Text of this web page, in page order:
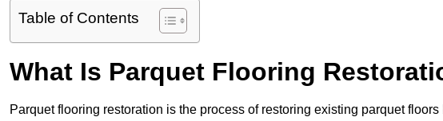
Table of Contents
What Is Parquet Flooring
Parquet flooring restoration is the process of restoring existing parquet